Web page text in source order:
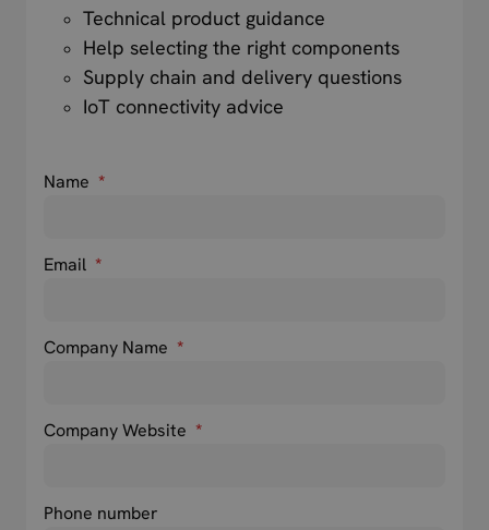
Technical product guidance
Help selecting the right components
Supply chain and delivery questions
IoT connectivity advice
Name *
Email *
Company Name *
Company Website *
Phone number